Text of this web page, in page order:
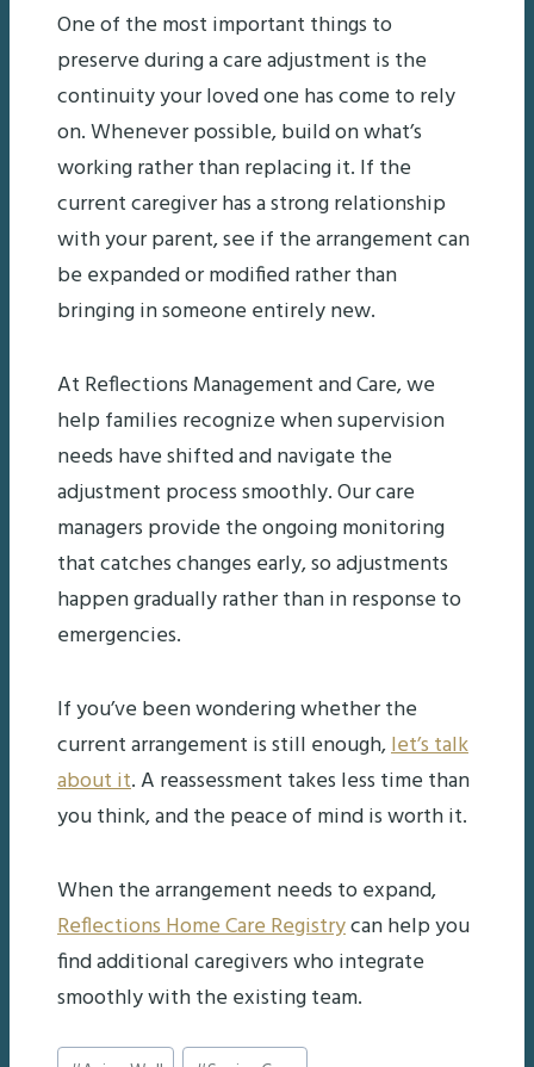
One of the most important things to
preserve during a care adjustment is the
continuity your loved one has come to rely
on. Whenever possible, build on what’s
working rather than replacing it. If the
current caregiver has a strong relationship
with your parent, see if the arrangement can
be expanded or modified rather than
bringing in someone entirely new.
At Reflections Management and Care, we
help families recognize when supervision
needs have shifted and navigate the
adjustment process smoothly. Our care
managers provide the ongoing monitoring
that catches changes early, so adjustments
happen gradually rather than in response to
emergencies.
If you’ve been wondering whether the
current arrangement is still enough,let’s talk
about it. A reassessment takes less time than
you think, and the peace of mind is worth it.
When the arrangement needs to expand,
Reflections Home Care Registrycan help you
find additional caregivers who integrate
smoothly with the existing team.
Post